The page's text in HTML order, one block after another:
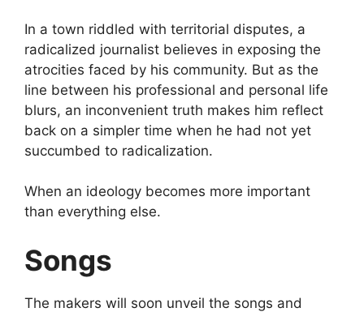
In a town riddled with territorial disputes, a
radicalized journalist believes in exposing the
atrocities faced by his community. But as the
line between his professional and personal life
blurs, an inconvenient truth makes him reflect
back on a simpler time when he had not yet
succumbed to radicalization.
When an ideology becomes more important
than everything else.
Songs
The makers will soon unveil the songs and